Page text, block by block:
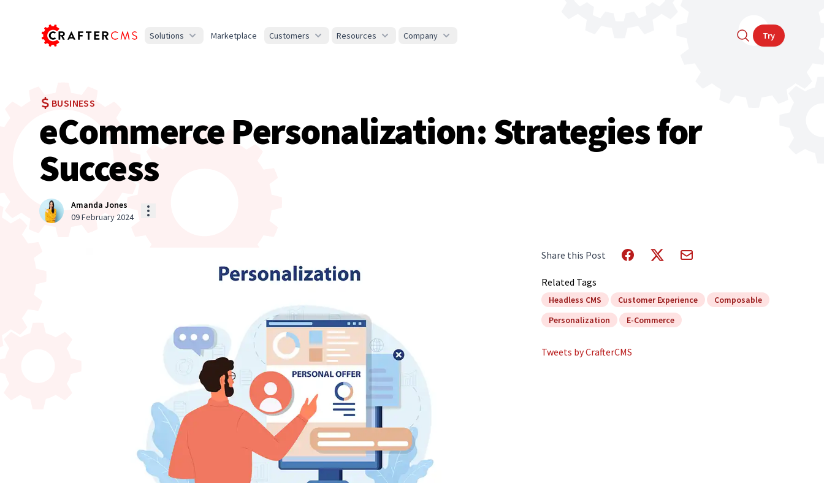
Solutions Marketplace Customers Resources Company Try
BUSINESS
eCommerce Personalization: Strategies for
Success
Amanda Jones
09 February 2024
Share this Post
Related Tags
Headless CMS Customer Experience
Composable
Personalization
E-Commerce
Tweets by CrafterCMS